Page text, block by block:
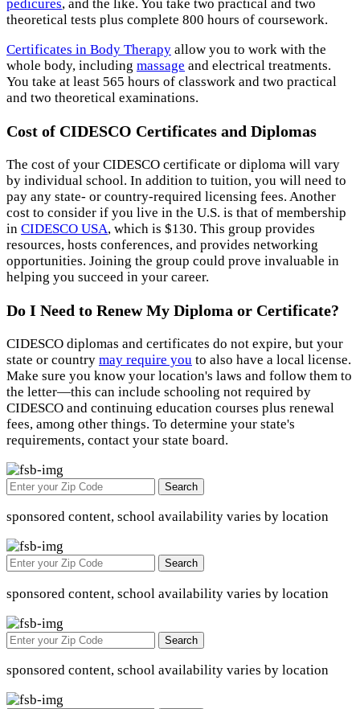
pedicures, and the like. You take two practical and two
theoretical tests plus complete 800 hours of coursework.
Certificates in Body Therapy allow you to work with the
whole body, including massage and electrical treatments.
You take at least 565 hours of classwork and two practical
and two theoretical examinations.
Cost of CIDESCO Certificates and Diplomas
The cost of your CIDESCO certificate or diploma will vary
by individual school. In addition to tuition, you will need to
pay any state- or country-required licensing fees. Another
cost to consider if you live in the U.S. is that of membership
in CIDESCO USA, which is $130. This group provides
resources, hosts conferences, and provides networking
opportunities. Joining the group could prove invaluable in
helping you succeed in your career.
Do I Need to Renew My Diploma or Certificate?
CIDESCO diplomas and certificates do not expire, but your
state or country may require you to also have a local license.
Make sure you know your location's laws and follow them to
the letter—this can include schooling not required by
CIDESCO and continuing education courses plus renewal
fees, among other things. To determine your state's
requirements, contact your state board.
Search
sponsored content, school availability varies by location
Search
sponsored content, school availability varies by location
Search
sponsored content, school availability varies by location